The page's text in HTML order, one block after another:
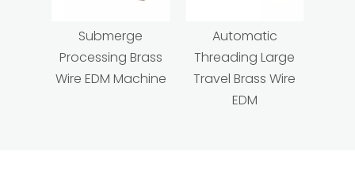
Submerge
Processing Brass
Wire EDM Machine
Automatic
Threading Large
Travel Brass Wire
EDM